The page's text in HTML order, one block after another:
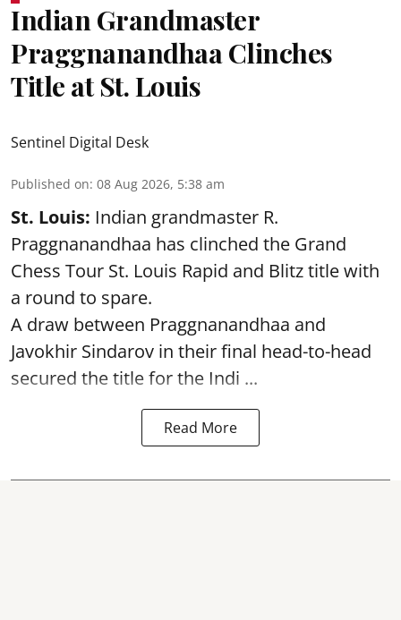
Indian Grandmaster
Praggnanandhaa Clinches
Title at St. Louis
Sentinel Digital Desk
Published on: 08 Aug 2026, 5:38 am
St. Louis: Indian grandmaster R.
Praggnanandhaa has clinched the Grand
Chess Tour St. Louis Rapid and Blitz title with
a round to spare.
A draw between Praggnanandhaa and
Javokhir Sindarov in their final head-to-head
secured the title for the Indi ...
Read More